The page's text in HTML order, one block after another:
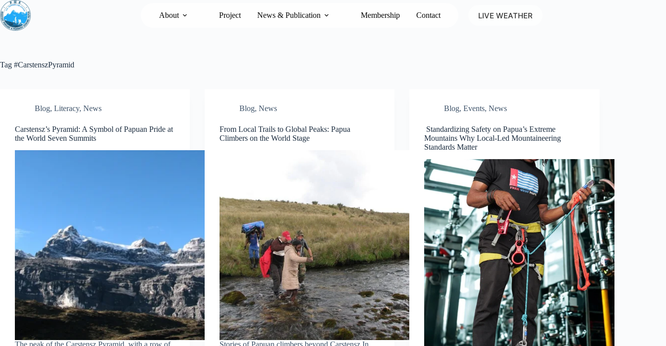
Loncat
ke
konten
About Project News & Publication Membership Contact LIVE WEATHER
Tag #CarstenszPyramid
Blog, Literacy, News
Carstensz’s Pyramid: A Symbol of Papuan Pride at
the World Seven Summits
The peak of the Carstensz Pyramid, with a row of
Blog,News
From Local Trails to Global Peaks: Papua
Climbers on the World Stage
Stories of Papuan climbers beyond Carstensz In
Blog,Events,News
Standardizing Safety on Papua’s Extreme
Mountains Why Local-Led Mountaineering
Standards Matter